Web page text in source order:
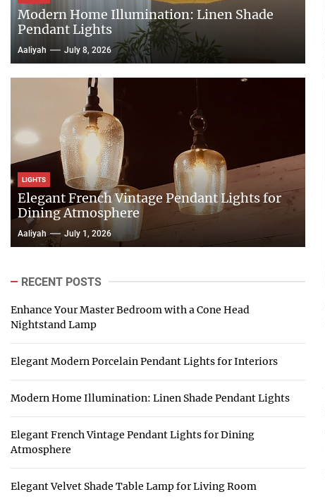
Modern Home Illumination: Linen Shade
Pendant Lights
Aaliyah July 8, 2026
LIGHTS
Elegant French Vintage Pendant Lights for
Dining Atmosphere
Aaliyah July 1, 2026
RECENT POSTS
Enhance Your Master Bedroom with a Cone Head
Nightstand Lamp
Elegant Modern Porcelain Pendant Lights for Interiors
Modern Home Illumination: Linen Shade Pendant Lights
Elegant French Vintage Pendant Lights for Dining
Atmosphere
Elegant Velvet Shade Table Lamp for Living Room